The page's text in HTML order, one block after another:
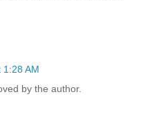
AM
by the author.